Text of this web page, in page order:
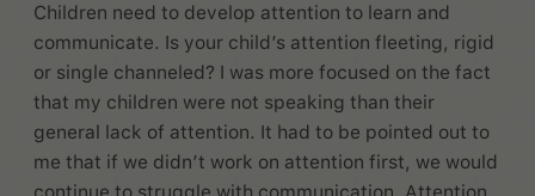
Children need to develop attention to learn and
communicate. Is your child’s attention fleeting, rigid
or single channeled? I was more focused on the fact
that my children were not speaking than their
general lack of attention. It had to be pointed out to
me that if we didn’t work on attention first, we would